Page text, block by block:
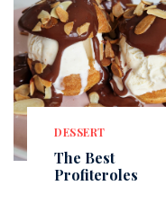
DESSERT
The Best
Profiteroles